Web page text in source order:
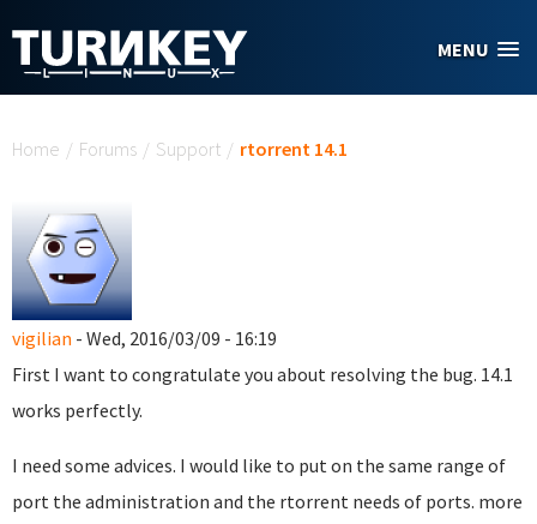
MENU
Home / Forums / Support / rtorrent 14.1
vigilian - Wed, 2016/03/09 - 16:19
First I want to congratulate you about resolving the bug. 14.1
works perfectly.
I need some advices. I would like to put on the same range of
port the administration and the rtorrent needs of ports. more